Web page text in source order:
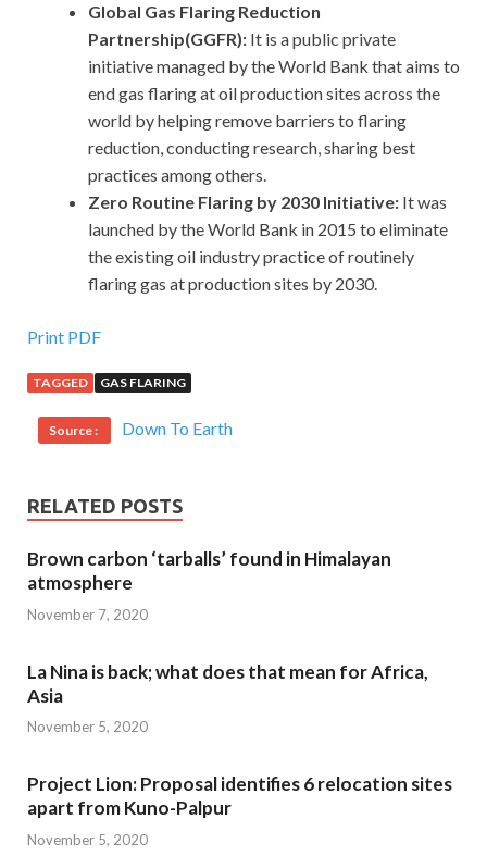
Global Gas Flaring Reduction
Partnership(GGFR): It is a public private
initiative managed by the World Bank that aims to
end gas flaring at oil production sites across the
world by helping remove barriers to flaring
reduction, conducting research, sharing best
practices among others.
Zero Routine Flaring by 2030 Initiative: It was
launched by the World Bank in 2015 to eliminate
the existing oil industry practice of routinely
flaring gas at production sites by 2030.
Print PDF
TAGGED GAS FLARING
Source : Down To Earth
RELATED POSTS
Brown carbon ‘tarballs’ found in Himalayan
atmosphere
November 7, 2020
La Nina is back; what does that mean for Africa,
Asia
November 5, 2020
Project Lion: Proposal identifies 6 relocation sites
apart from Kuno-Palpur
November 5, 2020